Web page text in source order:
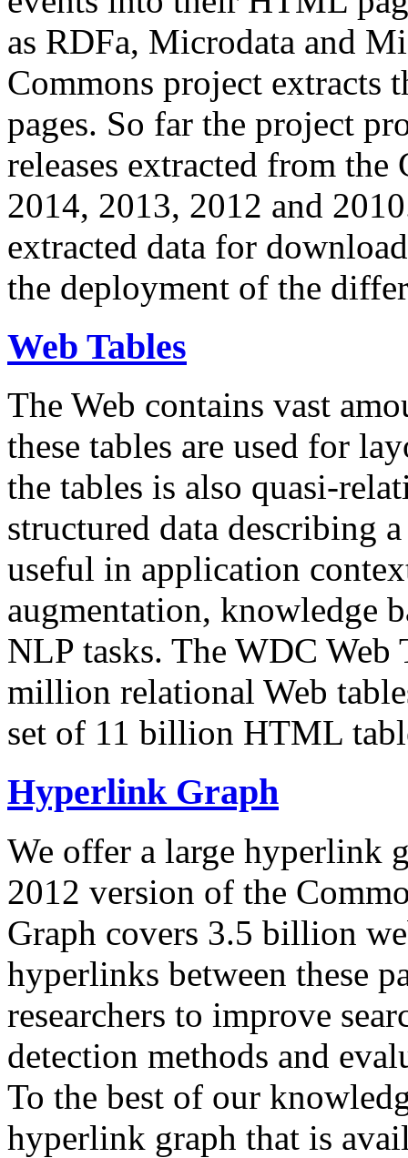
as RDFa, Microdata and
Commons project extracts
pages. So far the project
releases extracted from
2014, 2013, 2012 and
extracted data for
the deployment of the
Web Tables
The Web contains vast
these tables are used for
the tables is also quasi-
structured data describing
useful in application
augmentation, knowledge
NLP tasks. The WDC Web
million relational Web
set of 11 billion HTML
Hyperlink Graph
We offer a large hyperlink
2012 version of the
Graph covers 3.5 billion
hyperlinks between these
researchers to improve
detection methods and
To the best of our
hyperlink graph that is